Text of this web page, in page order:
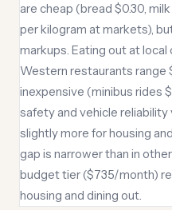
are cheap (bread $0.30,
per kilogram at markets),
markups. Eating out at
Western restaurants range
inexpensive (minibus rides
safety and vehicle
slightly more for housing
gap is narrower than in
budget tier ($735/month)
housing and dining out.